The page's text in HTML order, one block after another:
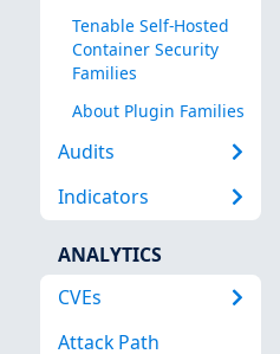
Tenable Self-Hosted
Container Security
Families
About Plugin Families
Audits
Indicators
ANALYTICS
CVEs
Attack Path